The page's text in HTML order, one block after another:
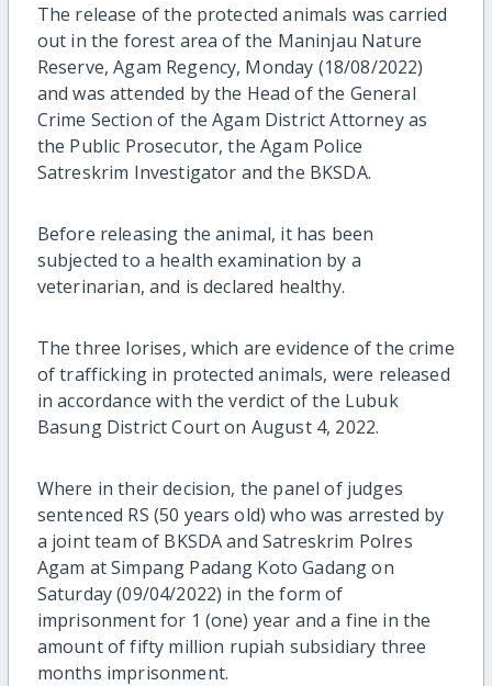
The release of the protected animals was carried
out in the forest area of the Maninjau Nature
Reserve, Agam Regency, Monday (18/08/2022)
and was attended by the Head of the General
Crime Section of the Agam District Attorney as
the Public Prosecutor, the Agam Police
Satreskrim Investigator and the BKSDA.
Before releasing the animal, it has been
subjected to a health examination by a
veterinarian, and is declared healthy.
The three lorises, which are evidence of the crime
of trafficking in protected animals, were released
in accordance with the verdict of the Lubuk
Basung District Court on August 4, 2022.
Where in their decision, the panel of judges
sentenced RS (50 years old) who was arrested by
a joint team of BKSDA and Satreskrim Polres
Agam at Simpang Padang Koto Gadang on
Saturday (09/04/2022) in the form of
imprisonment for 1 (one) year and a fine in the
amount of fifty million rupiah subsidiary three
months imprisonment.